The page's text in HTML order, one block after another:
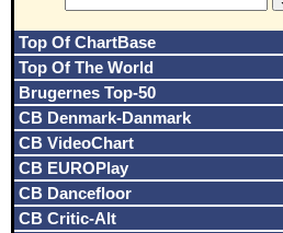
Top Of ChartBase
Top Of The World
Brugernes Top-50
CB Denmark-Danmark
CB VideoChart
CB EUROPlay
CB Dancefloor
CB Critic-Alt